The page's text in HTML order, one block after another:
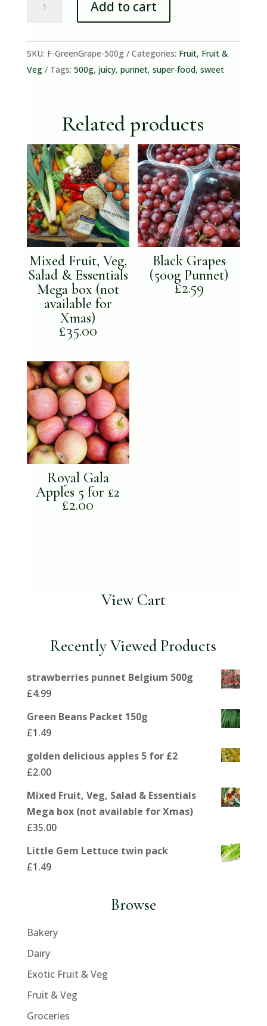
Grapes
Punnet)
Add to cart
SKU: F-GreenGrape-500g Categories: Fruit, Fruit &
Veg
Tags: 500g, juicy, punnet, super-food, sweet
Related products
Mixed Fruit, Veg,
Salad & Essentials
Mega box (not
available for
Xmas)
£35.00
Black Grapes
(500g Punnet)
£2.59
Royal Gala
Apples 5 for £2
£2.00
View Cart
Recently Viewed Products
strawberries punnet Belgium 500g
£4.99
Green Beans Packet 150g
£1.49
golden delicious apples 5 for £2
£2.00
Mixed Fruit, Veg, Salad & Essentials
Mega box (not available for Xmas)
£35.00
Little Gem Lettuce twin pack
£1.49
Browse
Bakery
Dairy
Exotic Fruit & Veg
Fruit & Veg
Groceries